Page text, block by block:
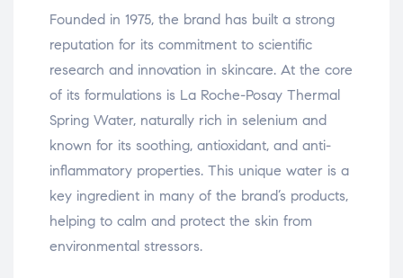
Founded in 1975, the brand has built a strong
reputation for its commitment to scientific
research and innovation in skincare. At the core
of its formulations is La Roche-Posay Thermal
Spring Water, naturally rich in selenium and
known for its soothing, antioxidant, and anti-
inflammatory properties. This unique water is a
key ingredient in many of the brand’s products,
helping to calm and protect the skin from
environmental stressors.